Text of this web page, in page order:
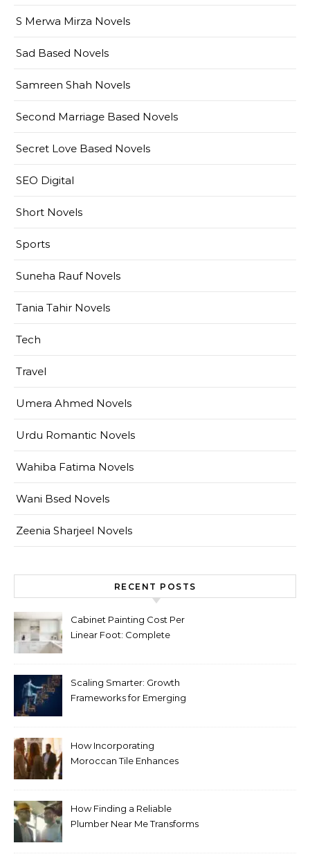
S Merwa Mirza Novels
Sad Based Novels
Samreen Shah Novels
Second Marriage Based Novels
Secret Love Based Novels
SEO Digital
Short Novels
Sports
Suneha Rauf Novels
Tania Tahir Novels
Tech
Travel
Umera Ahmed Novels
Urdu Romantic Novels
Wahiba Fatima Novels
Wani Bsed Novels
Zeenia Sharjeel Novels
RECENT POSTS
Cabinet Painting Cost Per
Linear Foot: Complete
Scaling Smarter: Growth
Frameworks for Emerging
How Incorporating
Moroccan Tile Enhances
How Finding a Reliable
Plumber Near Me Transforms